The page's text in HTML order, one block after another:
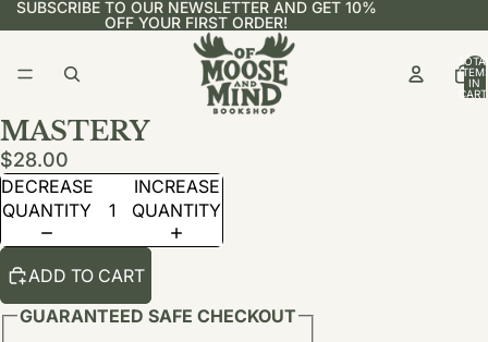
SUBSCRIBE TO OUR NEWSLETTER AND GET 10%
OFF YOUR FIRST ORDER!
IN
MASTERY
$28.00
DECREASE
QUANTITY
INCREASE
QUANTITY
ADD TO CART
GUARANTEED SAFE CHECKOUT